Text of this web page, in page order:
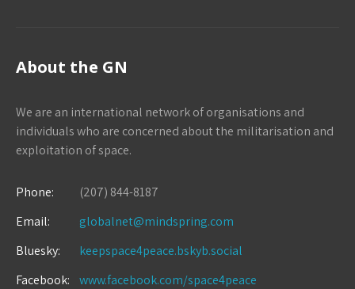
About the GN
We are an international network of organisations and
individuals who are concerned about the militarisation and
exploitation of space.
Phone:
(207) 844-8187
Email:
globalnet@mindspring.com
Bluesky:
keepspace4peace.bskyb.social
Facebook:
www.facebook.com/space4peace